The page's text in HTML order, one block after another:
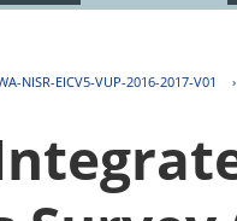
NISR-EICV5-VUP-2016-2017-V01